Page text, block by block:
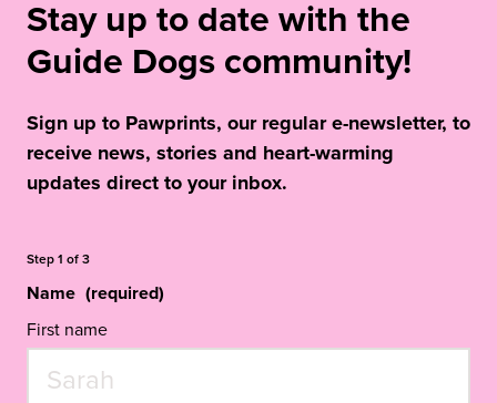
Stay up to date with the
Guide Dogs community!
Sign up to Pawprints, our regular e-newsletter, to
receive news, stories and heart-warming
updates direct to your inbox.
Step1 of3
Name (required)
First name